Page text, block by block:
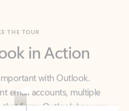
with Outlook.
email accounts, multiple
that form, Outlook has you
for work, or on-the-go.